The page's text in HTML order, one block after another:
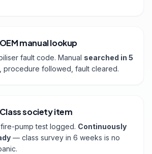
manual lookup
fault code. Manual searched in 5
, procedure followed, fault cleared.
society item
pump test logged. Continuously
— class survey in 6 weeks is no